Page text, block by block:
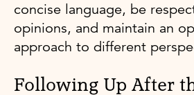
concise language, be
opinions, and maintain an
approach to different
Following Up After